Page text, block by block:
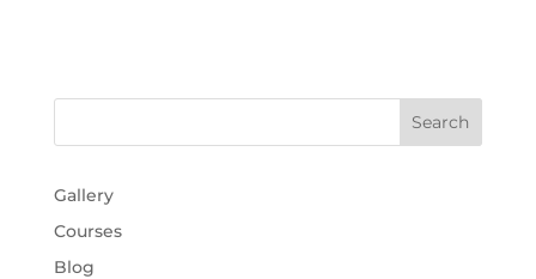
Gallery
Courses
Blog